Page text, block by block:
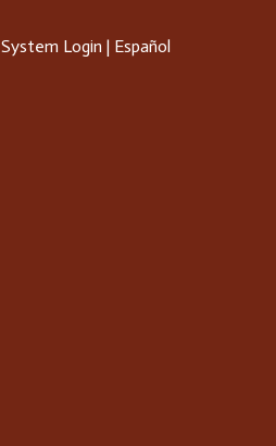
System Login | Español